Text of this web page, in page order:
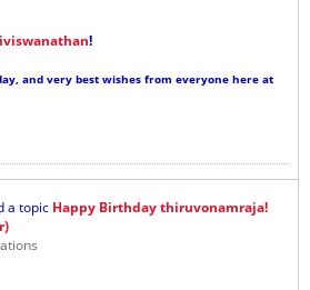
!
and very best wishes from everyone here at
a topic Happy Birthday thiruvonamraja!